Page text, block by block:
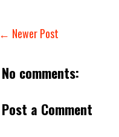
← Newer Post
No comments:
Post a Comment